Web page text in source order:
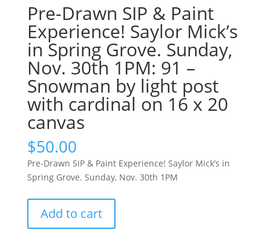
Pre-Drawn SIP & Paint
Experience! Saylor Mick’s
in Spring Grove. Sunday,
Nov. 30th 1PM: 91 –
Snowman by light post
with cardinal on 16 x 20
canvas
$50.00
Pre-Drawn SIP & Paint Experience! Saylor Mick’s in
Spring Grove. Sunday, Nov. 30th 1PM
Drawn
Add to cart